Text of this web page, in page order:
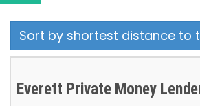
Sort by shortest distance to
Everett Private Money